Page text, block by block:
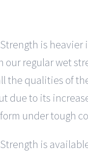
is heavier
our regular wet
the qualities of
due to its
under tough
is